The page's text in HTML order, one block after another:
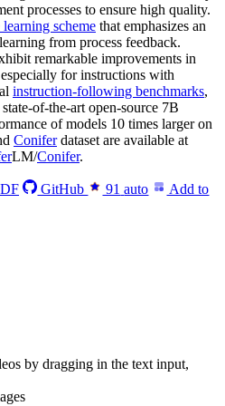
processes to ensure high quality.
scheme that emphasizes an
from process feedback.
remarkable improvements in
for instructions with
instruction-following benchmarks,
of-the-art open-source 7B
of models 10 times larger on
Coniferdataset are available at
LM/Conifer.
GitHub 91 auto
Add to
by dragging in the text input,